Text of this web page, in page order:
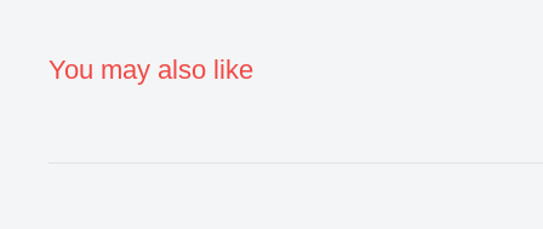
You may also like